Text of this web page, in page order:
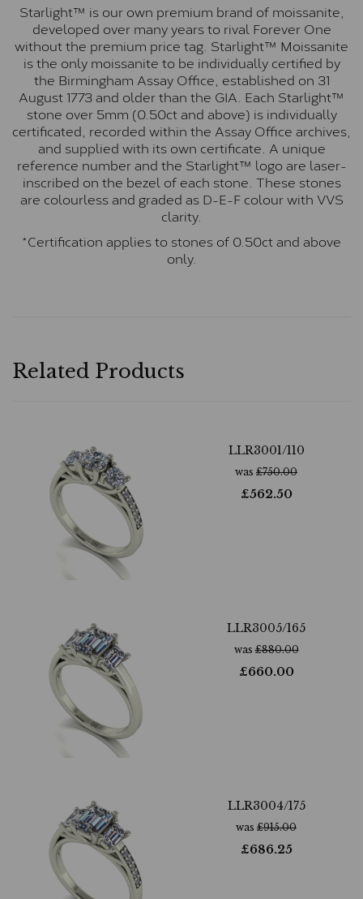
Starlight™ is our own premium brand of moissanite,
developed over many years to rival Forever One
without the premium price tag. Starlight™ Moissanite
is the only moissanite to be individually certified by
the Birmingham Assay Office, established on 31
August 1773 and older than the GIA. Each Starlight™
stone over 5mm (0.50ct and above) is individually
certificated, recorded within the Assay Office archives,
and supplied with its own certificate. A unique
reference number and the Starlight™ logo are laser-
inscribed on the bezel of each stone. These stones
are colourless and graded as D-E-F colour with VVS
clarity.
*Certification applies to stones of 0.50ct and above
only.
Related Products
LLR3001/110
was £750.00
£562.50
LLR3005/165
was£880.00
£660.00
LLR3004/175
was £915.00
£686.25